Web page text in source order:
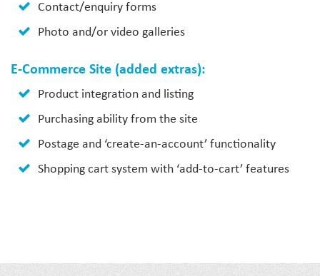
Contact/enquiry forms
Photo and/or video galleries
E-Commerce Site (added extras):
Product integration and listing
Purchasing ability from the site
Postage and ‘create-an-account’ functionality
Shopping cart system with ‘add-to-cart’ features